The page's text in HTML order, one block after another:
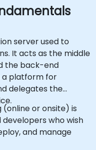
server used to
It acts as the middle
the back-end
a platform for
delegates the
or onsite) is
who wish
and manage